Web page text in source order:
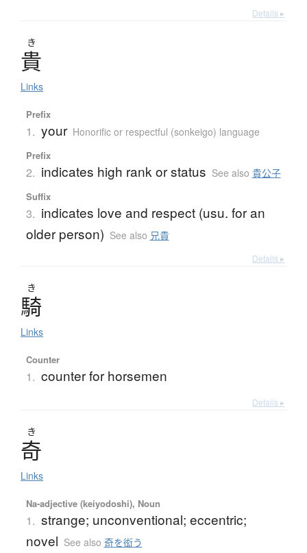
Details ▸
き
貴
Links
Prefix
1. your Honorific or respectful (sonkeigo) language
Prefix
2. indicates high rank or status See also 貴公子
Suffix
3. indicates love and respect (usu. for an
older person) See also 兄貴
Details ▸
き
騎
Links
Counter
1. counter for horsemen
Details ▸
き
奇
Links
Na-adjective (keiyodoshi), Noun
1. strange; unconventional; eccentric;
novel See also 奇を衒う